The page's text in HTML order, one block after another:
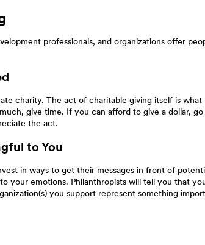
professionals, and organizations offer
charity. The act of charitable giving itself is
give time. If you can afford to give a dollar, go
the act.
to You
in ways to get their messages in front of
your emotions. Philanthropists will tell you that
you support represent something